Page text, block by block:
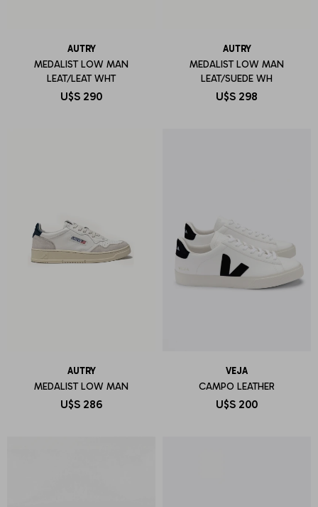
AUTRY
MEDALIST LOW MAN
LEAT/LEAT WHT
U$S 290
AUTRY
MEDALIST LOW MAN
LEAT/SUEDE WH
U$S 298
AUTRY
MEDALIST LOW MAN
U$S 286
VEJA
CAMPO LEATHER
U$S 200